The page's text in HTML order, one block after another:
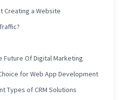
Creating a Website
Future Of Digital Marketing
for Web App Development
Types of CRM Solutions